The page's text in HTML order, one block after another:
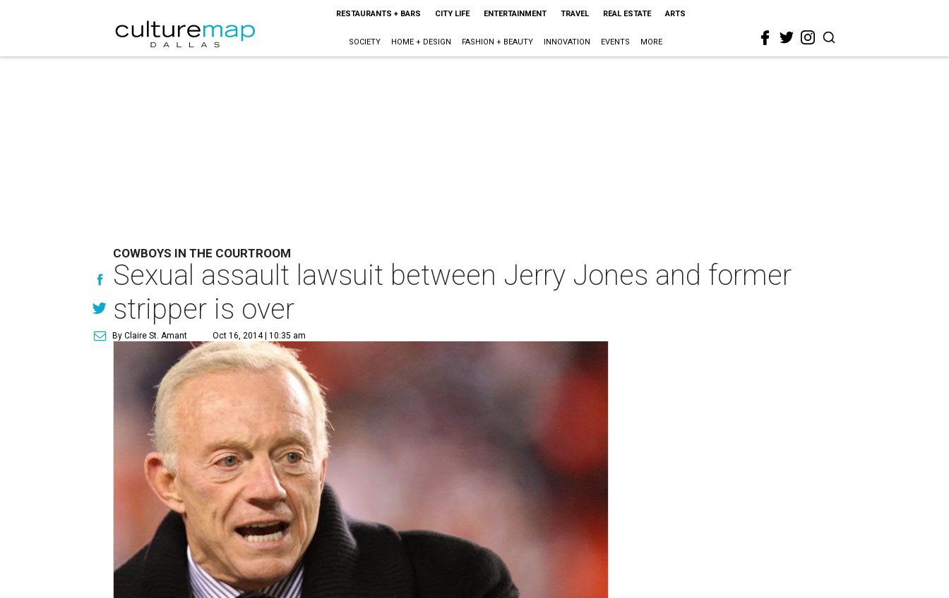
RESTAURANTS + BARS CITY LIFE ENTERTAINMENT TRAVEL REAL ESTATE ARTS
SOCIETY HOME + DESIGN FASHION + BEAUTY INNOVATION EVENTS MORE
COWBOYS IN THE COURTROOM
Sexual assault lawsuit between Jerry Jones and former
stripper is over
By Claire St. Amant Oct 16, 2014 | 10:35 am